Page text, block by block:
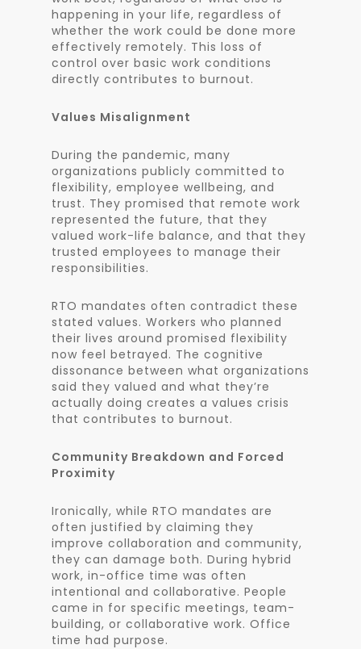
happening in your life, regardless of
whether the work could be done more
effectively remotely. This loss of
control over basic work conditions
directly contributes to burnout.
Values Misalignment
During the pandemic, many
organizations publicly committed to
flexibility, employee wellbeing, and
trust. They promised that remote work
represented the future, that they
valued work-life balance, and that they
trusted employees to manage their
responsibilities.
RTO mandates often contradict these
stated values. Workers who planned
their lives around promised flexibility
now feel betrayed. The cognitive
dissonance between what organizations
said they valued and what they’re
actually doing creates a values crisis
that contributes to burnout.
Community Breakdown and Forced
Proximity
Ironically, while RTO mandates are
often justified by claiming they
improve collaboration and community,
they can damage both. During hybrid
work, in-office time was often
intentional and collaborative. People
came in for specific meetings, team-
building, or collaborative work. Office
time had purpose.